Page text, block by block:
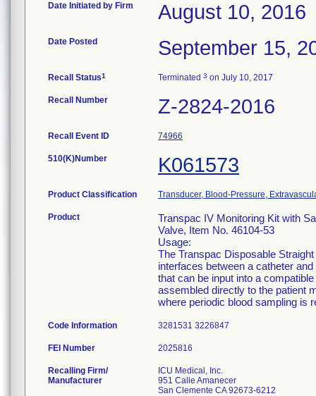
Date Initiated by Firm August 10, 2016
Date Posted September 15,
Recall Status1 Terminated 3 on July 10, 2017
Recall Number Z-2824-2016
Recall Event ID 74966
510(K)Number K061573
Product Classification Transducer, Blood-Pressure,
Product
Transpac IV Monitoring Kit with
Valve, Item No. 46104-53
Usage:
The Transpac Disposable
interfaces between a catheter
that can be input into a
assembled directly to the patient
where periodic blood sampling is
Code Information 3281531 3226847
FEI Number
Recalling Firm/
Manufacturer
ICU Medical, Inc.
951 Calle Amanecer
San Clemente CA 92673-6212